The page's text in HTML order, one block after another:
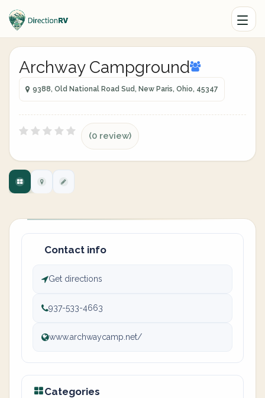
Archway Campground
9388, Old National Road Sud, New Paris, Ohio, 45347
(0 review)
Contact info
Get directions
937-533-4663
www.archwaycamp.net/
Categories